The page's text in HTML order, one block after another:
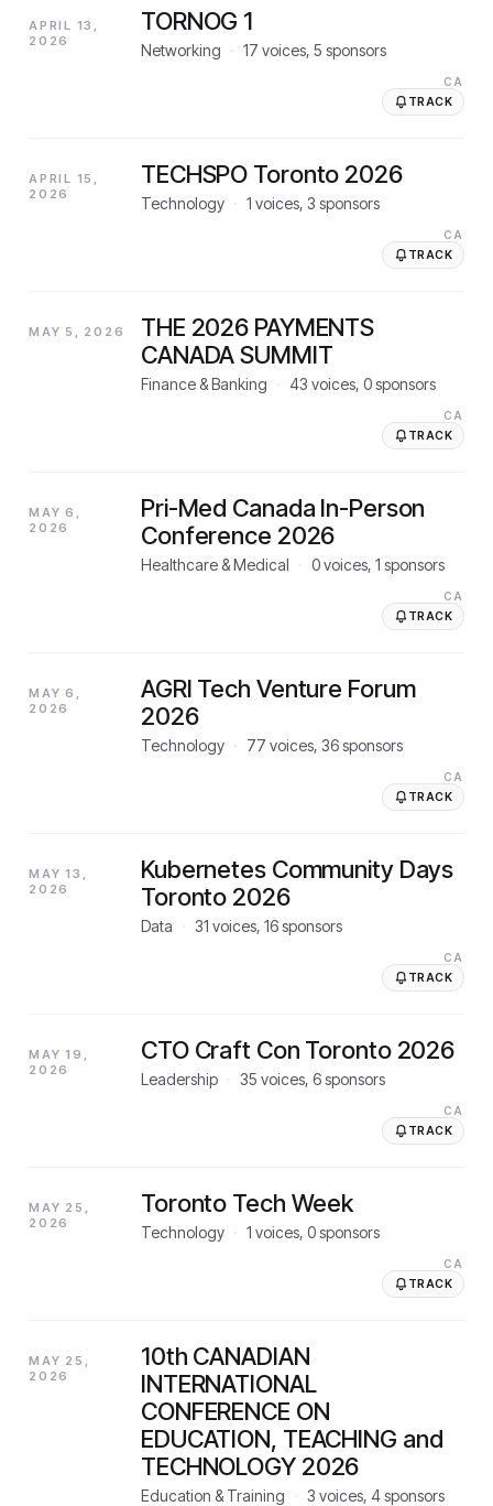
APRIL 13,
2026
TORNOG 1
Networking 17 voices, 5 sponsors
CA
TRACK
APRIL 15,
2026
TECHSPO Toronto 2026
Technology 1 voices, 3 sponsors
CA
TRACK
MAY 5, 2026
THE 2026 PAYMENTS
CANADA SUMMIT
Finance & Banking 43 voices, 0sponsors
CA
TRACK
MAY 6,
2026
Pri-Med Canada In-Person
Conference 2026
Healthcare & Medical 0voices, 1 sponsors
CA
TRACK
MAY 6,
2026
AGRI Tech Venture Forum
2026
Technology 77 voices, 36sponsors
CA
TRACK
MAY 13,
2026
Kubernetes Community Days
Toronto 2026
Data 31 voices, 16sponsors
CA
TRACK
MAY 19,
2026
CTO Craft Con Toronto 2026
Leadership 35 voices, 6sponsors
CA
TRACK
MAY 25,
2026
Toronto Tech Week
Technology 1 voices, 0sponsors
CA
TRACK
MAY 25,
2026
10th CANADIAN
INTERNATIONAL
CONFERENCE ON
EDUCATION, TEACHING and
TECHNOLOGY 2026
Education & Training 3 voices, 4sponsors